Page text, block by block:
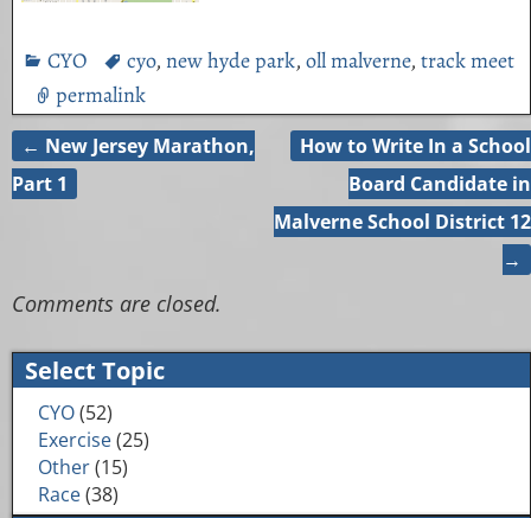
CYO cyo, new hyde park, oll malverne, track meet
permalink
Post navigation
← New Jersey Marathon,
Part 1
How to Write In a School
Board Candidate in
Malverne School District 12
→
Comments are closed.
Select Topic
CYO(52)
Exercise(25)
Other(15)
Race(38)